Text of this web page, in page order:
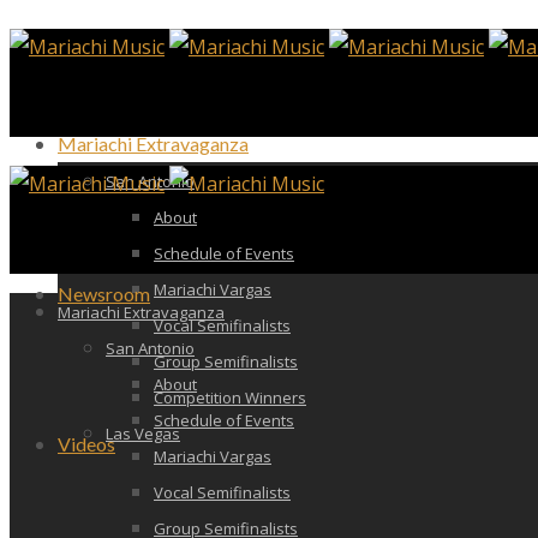
Mariachi Extravaganza
San Antonio
About
Schedule of Events
Mariachi Vargas
Vocal Semifinalists
Group Semifinalists
Competition Winners
Las Vegas
Newsroom
Videos
Mariachi Extravaganza
San Antonio
About
Schedule of Events
Mariachi Vargas
Vocal Semifinalists
Group Semifinalists